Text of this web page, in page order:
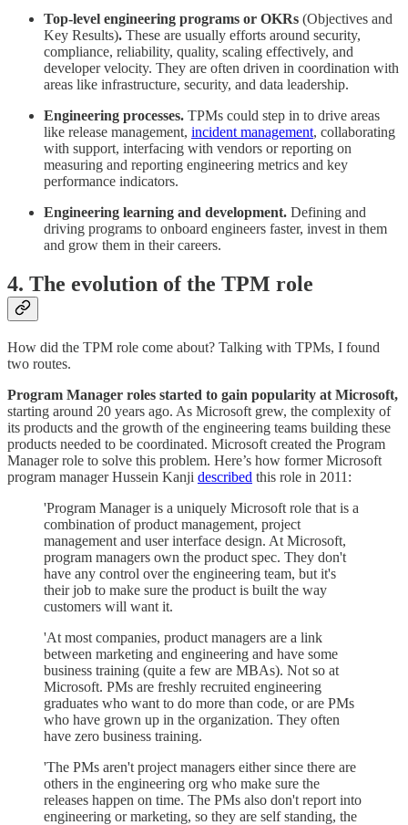
Top-level engineering programs or OKRs (Objectives and
Key Results). ​​ These are usually efforts around security,
compliance, reliability, quality, scaling effectively, and
developer velocity. They are often driven in coordination with
areas like infrastructure, security, and data leadership.
Engineering processes. TPMs could step in to drive areas
like release management, incident management, collaborating
with support, interfacing with vendors or reporting on
measuring and reporting engineering metrics and key
performance indicators.
Engineering learning and development. Defining and
driving programs to onboard engineers faster, invest in them
and grow them in their careers.
4. The evolution of the TPM role
How did the TPM role come about? Talking with TPMs, I found
two routes.
Program Manager roles started to gain popularity at Microsoft,
starting around 20 years ago. As Microsoft grew, the complexity of
its products and the growth of the engineering teams building these
products needed to be coordinated. Microsoft created the Program
Manager role to solve this problem. Here’s how former Microsoft
program manager Hussein Kanji described this role in 2011:
'Program Manager is a uniquely Microsoft role that is a
combination of product management, project
management and user interface design. At Microsoft,
program managers own the product spec. They don't
have any control over the engineering team, but it's
their job to make sure the product is built the way
customers will want it.
'At most companies, product managers are a link
between marketing and engineering and have some
business training (quite a few are MBAs). Not so at
Microsoft. PMs are freshly recruited engineering
graduates who want to do more than code, or are PMs
who have grown up in the organization. They often
have zero business training.
'The PMs aren't project managers either since there are
others in the engineering org who make sure the
releases happen on time. The PMs also don't report into
engineering or marketing, so they are self standing, the